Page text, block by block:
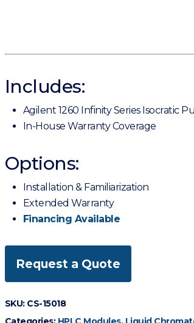
Includes:
Agilent 1260 Infinity Series Isocratic
In-House Warranty Coverage
Options:
Installation & Familiarization
Extended Warranty
Financing Available
Request a Quote
SKU: CS-15018